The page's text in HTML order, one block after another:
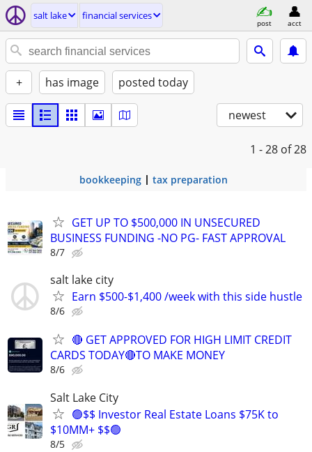
salt lake financial services
post acct
+ has image posted today
newest
1 - 28 of 28
bookkeeping tax preparation
GET UP TO $500,000 IN UNSECURED
BUSINESS FUNDING -NO PG- FAST APPROVAL
8/7
salt lake city
Earn $500-$1,400 /week with this side hustle
8/6
🔴 GET APPROVED FOR HIGH LIMIT CREDIT
CARDS TODAY🔴TO MAKE MONEY
8/6
Salt Lake City
🟢$$ Investor Real Estate Loans $75K to
$10MM+ $$🟢
8/5